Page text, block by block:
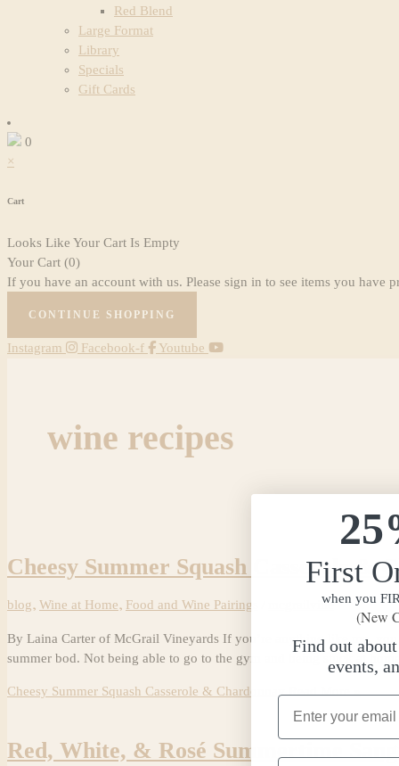
Red Blend
Large Format
Library
Specials
Gift Cards
0
×
Cart
Looks Like Your Cart Is Empty
Your Cart (0)
If you have an account with us. Please sign in to see items you have
CONTINUE SHOPPING
Instagram Facebook-f Youtube
wine recipes
Cheesy Summer Squash Casserole &
blog, Wine at Home, Food and Wine Pairings mcgrailvine
By Laina Carter of McGrail Vineyards If you’re anything like me,
summer bod. Not being able to go to the gym and being stuck at
Cheesy Summer Squash Casserole & ChardonnayRead More »
Red, White, & Rosé Summertime
First
when you
(New
Find out
events,
Email Address